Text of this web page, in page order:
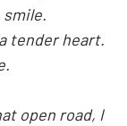
smile.
tender heart.
open road, I